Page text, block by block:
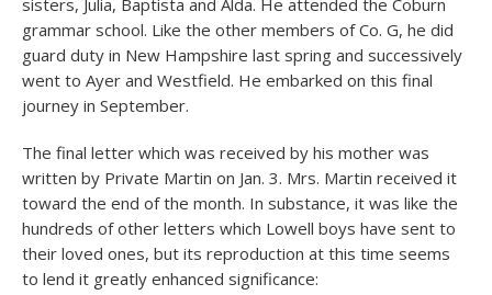
sisters, Julia, Baptista and Alda. He attended the Coburn
grammar school. Like the other members of Co. G, he did
guard duty in New Hampshire last spring and successively
went to Ayer and Westfield. He embarked on this final
journey in September.
The final letter which was received by his mother was
written by Private Martin on Jan. 3. Mrs. Martin received it
toward the end of the month. In substance, it was like the
hundreds of other letters which Lowell boys have sent to
their loved ones, but its reproduction at this time seems
to lend it greatly enhanced significance: